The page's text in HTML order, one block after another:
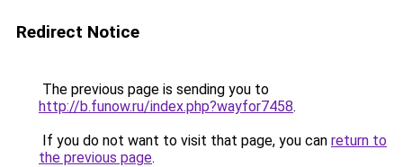
Redirect Notice
The previous page is sending you to
http://b.funow.ru/index.php?wayfor7458.
If you do not want to visit that page, you can return to
the previous page.